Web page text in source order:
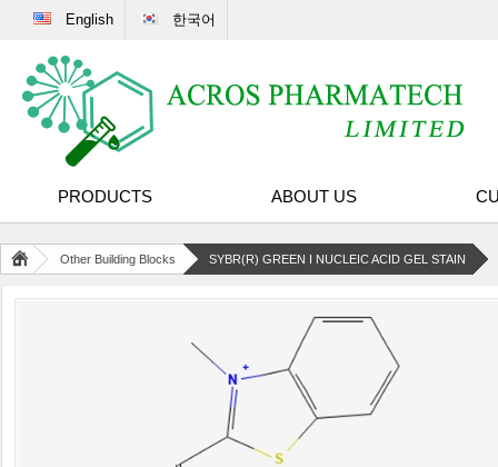
English 한국어
PRODUCTS ABOUT US
Other Building Blocks SYBR(R) GREEN I NUCLEIC ACID GEL STAIN